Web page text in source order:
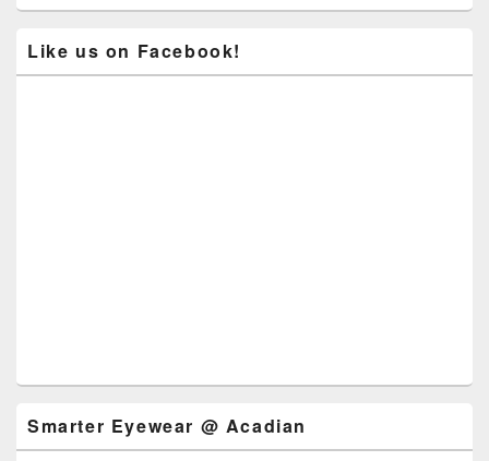
Like us on Facebook!
Smarter Eyewear @ Acadian